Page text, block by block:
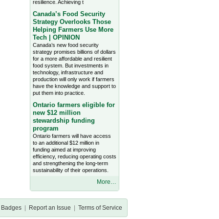
resilience. Achieving t
Canada’s Food Security
Strategy Overlooks Those
Helping Farmers Use More
Tech | OPINION
Canada’s new food security
strategy promises billions of dollars
for a more affordable and resilient
food system. But investments in
technology, infrastructure and
production will only work if farmers
have the knowledge and support to
put them into practice.
Ontario farmers eligible for
new $12 million
stewardship funding
program
Ontario farmers will have access
to an additional $12 million in
funding aimed at improving
efficiency, reducing operating costs
and strengthening the long-term
sustainability of their operations.
More…
Badges| Report an Issue Terms of Service